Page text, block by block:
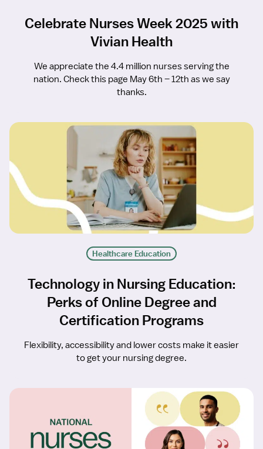
Celebrate Nurses Week 2025 with
Vivian Health
We appreciate the 4.4 million nurses serving the
nation. Check this page May 6th – 12th as we say
thanks.
Healthcare Education
Technology in Nursing Education:
Perks of Online Degree and
Certification Programs
Flexibility, accessibility and lower costs make it easier
to get your nursing degree.